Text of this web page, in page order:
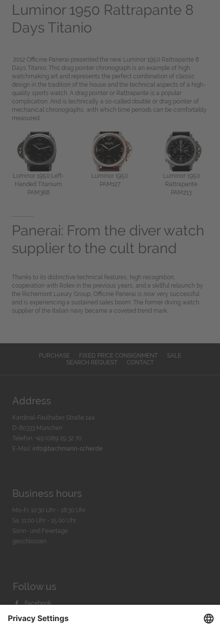
Luminor 1950 Rattrapante 8
Days Titanio
2012 Officine Panerai presented the new Luminor 1950 Rattrapante 8
Days Titanio. This drag pointer chronograph is an example of high
watchmaking art and represents the perfect combination of classic
design in the tradition of the house and the technical aspects of a high-
quality sports watch. A drag pointer or Rattrapante is a popular
complication. And is technically a so-called double or drag pointer of
mechanical chronographs, with which time periods can be comfortably
measured.
Luminor 1950 Left-
Handed Titanium
PAM368
Luminor 1950
PAM127
Luminor 1950
Rattrapante
PAM213
Panerai: From the diver watch
supplier to the cult brand
Thanks to its distinctive technical features, high recognition,
cooperation with Rolex in the previous years, and a skillful relaunch by
the Richemont Luxury Group, Officine Panerai is now very successful
and is experiencing a sustained sales boom. The former diving watch
supplier of the Italian navy became a coveted trend mark.
PURCHASE FIXED PRICE CONSIGNMENT
SALE
SEARCH REQUEST
CONTACT
Address
Kardinal-Faulhaber-Straße 14a
D-80333 München
Telefon: +49 (0)89 29 32 70
E-Mail:
info@bachmann-scher.de
Business hours
Mo-Fr. 10:30 Uhr - 18:30 Uhr
Sa. 11:00 Uhr - 15.00 Uhr
Sonn- und Feiertage
geschlossen
Follow us
Facebook